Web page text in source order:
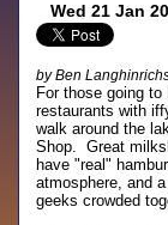
Wed 21 Jan
by Ben
For those going
restaurants with
walk around the
Shop. Great
have "real"
atmosphere, and
geeks crowded